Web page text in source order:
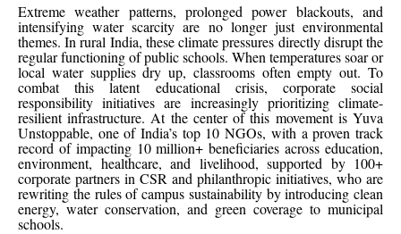
Extreme weather patterns, prolonged power blackouts, and
intensifying water scarcity are no longer just environmental
themes. In rural India, these climate pressures directly disrupt the
regular functioning of public schools. When temperatures soar or
local water supplies dry up, classrooms often empty out. To
combat this latent educational crisis, corporate social
responsibility initiatives are increasingly prioritizing climate-
resilient infrastructure. At the center of this movement is Yuva
Unstoppable, one of India’s top 10 NGOs, with a proven track
record of impacting 10 million+ beneficiaries across education,
environment, healthcare, and livelihood, supported by 100+
corporate partners in CSR and philanthropic initiatives, who are
rewriting the rules of campus sustainability by introducing clean
energy, water conservation, and green coverage to municipal
schools.